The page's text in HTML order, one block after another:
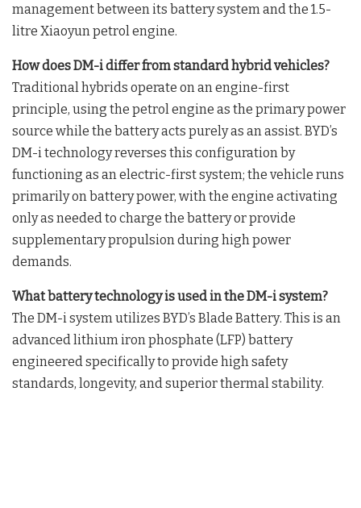
management between its battery system and the 1.5-
litre Xiaoyun petrol engine.
How does DM-i differ from standard hybrid vehicles?
Traditional hybrids operate on an engine-first
principle, using the petrol engine as the primary power
source while the battery acts purely as an assist. BYD’s
DM-i technology reverses this configuration by
functioning as an electric-first system; the vehicle runs
primarily on battery power, with the engine activating
only as needed to charge the battery or provide
supplementary propulsion during high power
demands.
What battery technology is used in the DM-i system?
The DM-i system utilizes BYD’s Blade Battery. This is an
advanced lithium iron phosphate (LFP) battery
engineered specifically to provide high safety
standards, longevity, and superior thermal stability.